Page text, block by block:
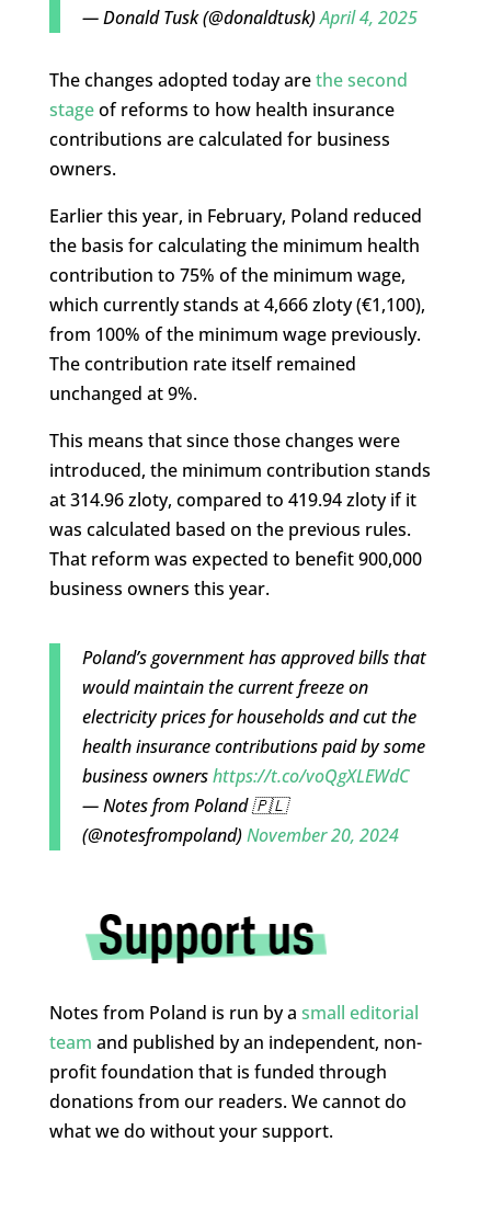
— Donald Tusk (@donaldtusk)April 4, 2025
The changes adopted today arethe second
stageof reforms to how health insurance
contributions are calculated for business
owners.
Earlier this year, in February, Poland reduced
the basis for calculating the minimum health
contribution to 75% of the minimum wage,
which currently stands at 4,666 zloty (€1,100),
from 100% of the minimum wage previously.
The contribution rate itself remained
unchanged at 9%.
This means that since those changes were
introduced, the minimum contribution stands
at 314.96 zloty, compared to 419.94 zloty if it
was calculated based on the previous rules.
That reform was expected to benefit 900,000
business owners this year.
Poland’s government has approved bills that
would maintain the current freeze on
electricity prices for households and cut the
health insurance contributions paid by some
business ownershttps://t.co/voQgXLEWdC
— Notes from Poland 🇵🇱
(@notesfrompoland)November 20, 2024
Notes from Poland is run by a small editorial
team and published by an independent, non-
profit foundation that is funded through
donations from our readers. We cannot do
what we do without your support.